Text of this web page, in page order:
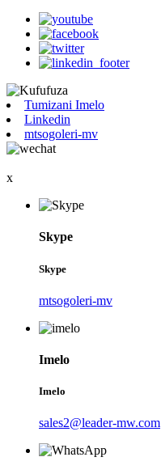
Tumizani Imelo
Linkedin
mtsogoleri-mv
x
Skype
Skype
mtsogoleri-mv
Imelo
Imelo
sales2@leader-mw.com